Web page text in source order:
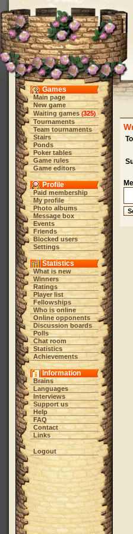
Games
Main page
New game
Waiting games (325)
Tournaments
Team tournaments
Stairs
Ponds
Poker tables
Game rules
Game editors
Profile
Paid membership
My profile
Photo albums
Message box
Events
Friends
Blocked users
Settings
Statistics
What is new
Winners
Ratings
Player list
Fellowships
Who is online
Online opponents
Discussion boards
Polls
Chat room
Statistics
Achievements
Information
Brains
Languages
Interviews
Support us
Help
FAQ
Contact
Links
Logout